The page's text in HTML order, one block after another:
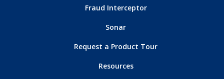
Fraud Interceptor
Sonar
Request a Product Tour
Resources